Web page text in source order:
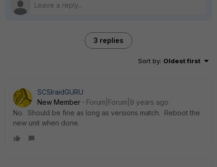
3 replies
Sort by: Oldest first
SCSIraidGURU
New Member
Forum|Forum|9 years ago
No. Should be fine as long as versions match. Reboot the
new unit when done.